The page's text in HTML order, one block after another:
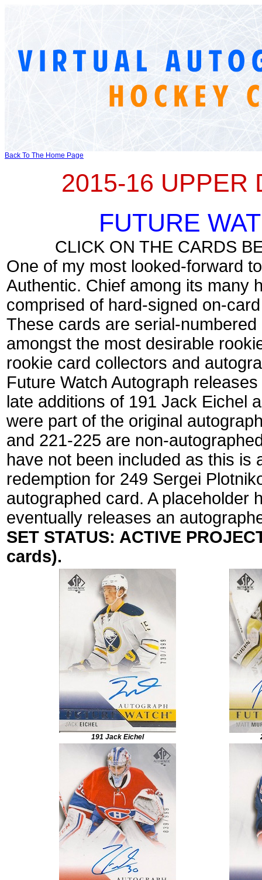
Back To The Home Page
2015-16 UPPER
FUTURE
CLICK ON THE CARDS
One of my most looked-forward
Authentic. Chief among its many
comprised of hard-signed on-
These cards are serial-
amongst the most desirable
rookie card collectors and
Future Watch Autograph releases
late additions of 191 Jack Eichel
were part of the original
and 221-225 are non-
have not been included as this is
redemption for 249 Sergei
autographed card. A placeholder
eventually releases an
SET STATUS: ACTIVE
cards).
191 Jack Eichel